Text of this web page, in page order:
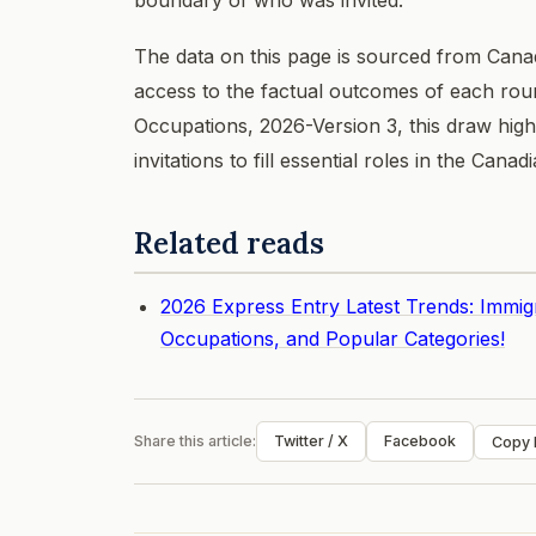
The data on this page is sourced from
access to the factual outcomes of each
Occupations, 2026-Version 3, this draw
invitations to fill essential roles in the
Related reads
2026 Express Entry Latest Trends:
Occupations, and Popular Categories!
Share this article: Twitter / X Facebook Copy